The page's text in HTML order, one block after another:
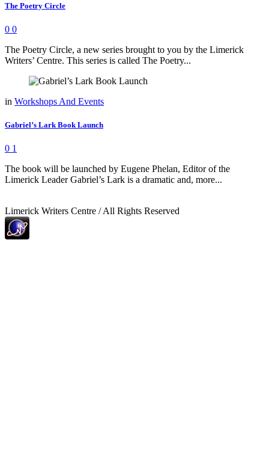
The Poetry Circle
0 0
The Poetry Circle, a new series brought to you by the Limerick
Writers’ Centre. This series is called The Poetry...
in Workshops And Events
Gabriel’s Lark Book Launch
0 1
The book will be launched by Eugene Phelan, Editor of the
Limerick Leader Gabriel’s Lark is a dramatic and, more...
Limerick Writers Centre / All Rights Reserved